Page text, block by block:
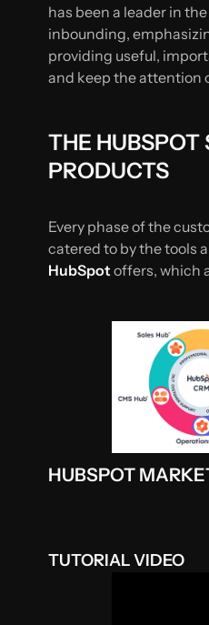
has been a leader in
inbounding,
providing useful,
and keep the attention
THE HUBSPOT
PRODUCTS
Every phase of the
catered to by the tools
HubSpot offers, which
HUBSPOT
TUTORIAL VIDEO